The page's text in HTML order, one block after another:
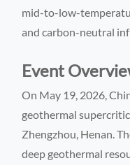
mid-to-low-
and carbon-neutral
Event
On May 19, 2026,
geothermal
Zhengzhou, Henan.
deep geothermal